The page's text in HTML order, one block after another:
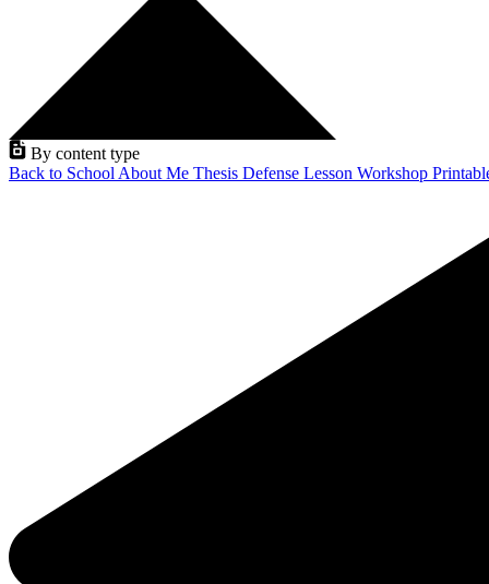
By content type
Back to School About Me Thesis Defense Lesson Workshop